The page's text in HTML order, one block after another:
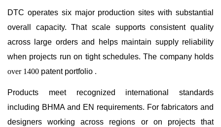
DTC operates six major production sites with substantial
overall capacity. That scale supports consistent quality
across large orders and helps maintain supply reliability
when projects run on tight schedules. The company holds
over 1400 patent portfolio .
Products meet recognized international standards
including BHMA and EN requirements. For fabricators and
designers working across regions or on projects that